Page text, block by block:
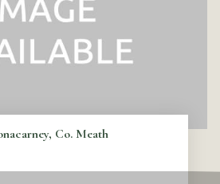
Co. Meath